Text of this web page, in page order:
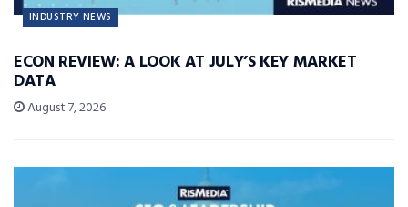
INDUSTRY NEWS
ECON REVIEW: A LOOK AT JULY’S KEY MARKET
DATA
August 7, 2026